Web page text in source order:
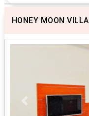
HONEY MOON VILLA
Previous